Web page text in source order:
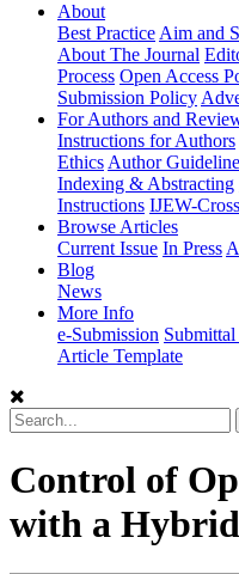
About
Best Practice Aim and
About The Journal
Process Open Access
Submission Policy
For Authors and
Instructions for Authors
Ethics Author
Indexing & Abstracting
Instructions IJEW-
Browse Articles
Current Issue In Press
Blog
News
More Info
e-Submission Submittal
Article Template
Control of
with a